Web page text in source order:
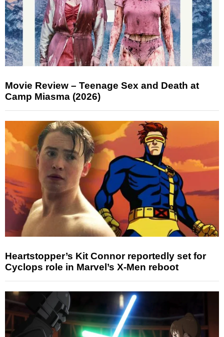
Movie Review – Teenage Sex and Death at
Camp Miasma (2026)
Heartstopper’s Kit Connor reportedly set for
Cyclops role in Marvel’s X-Men reboot